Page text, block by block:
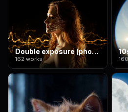
Double exposure (photographic style)
162 works